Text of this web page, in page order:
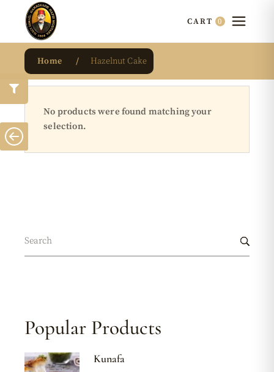
CART 0
Home Hazelnut Cake
No products were found matching your
selection.
Popular Products
Kunafa